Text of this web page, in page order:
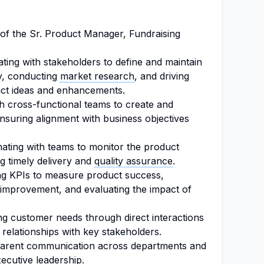
the Sr. Product Manager, Fundraising
with stakeholders to define and maintain
conducting market research, and driving
ideas and enhancements.
cross-functional teams to create and
alignment with business objectives
with teams to monitor the product
timely delivery and quality assurance.
KPIs to measure product success,
and evaluating the impact of
customer needs through direct interactions
with key stakeholders.
communication across departments and
leadership.